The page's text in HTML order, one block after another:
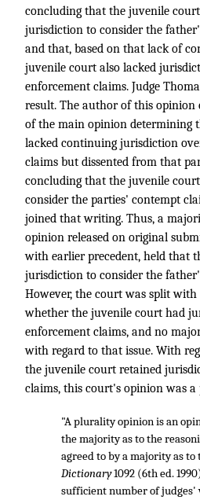
concluding that the juvenile
jurisdiction to consider the
and that, based on that lack of
juvenile court also lacked
enforcement claims. Judge
result. The author of this
of the main opinion determining
lacked continuing jurisdiction
claims but dissented from that
concluding that the juvenile
consider the parties' contempt
joined that writing. Thus, a
opinion released on original
with earlier precedent, held that
jurisdiction to consider the
However, the court was split with
whether the juvenile court had
enforcement claims, and no
with regard to that issue. With
the juvenile court retained
claims, this court's opinion was
"A plurality opinion is an
the majority as to the
agreed to by a majority as to
Dictionary1092 (6th ed.
sufficient number of judges'